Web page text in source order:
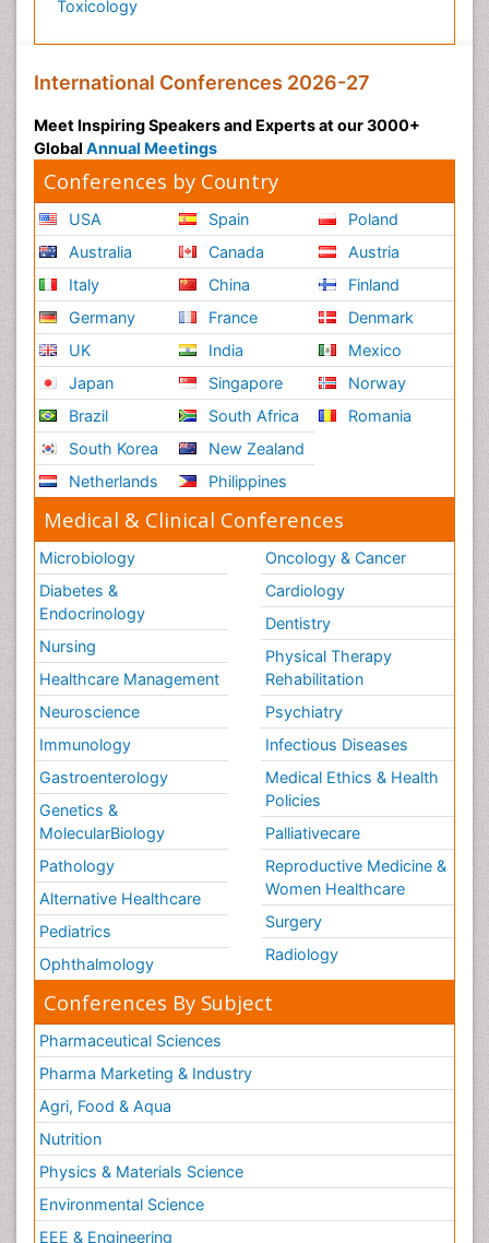
Toxicology
International Conferences 2026-27
Meet Inspiring Speakers and Experts at our 3000+
Global Annual Meetings
Conferences by Country
USA
Australia
Italy
Germany
UK
Japan
Brazil
South Korea
Netherlands
Spain
Canada
China
France
India
Singapore
South Africa
New Zealand
Philippines
Poland
Austria
Finland
Denmark
Mexico
Norway
Romania
Medical & Clinical Conferences
Microbiology
Diabetes &
Endocrinology
Nursing
Healthcare Management
Neuroscience
Immunology
Gastroenterology
Genetics &
MolecularBiology
Pathology
Alternative Healthcare
Pediatrics
Ophthalmology
Oncology & Cancer
Cardiology
Dentistry
Physical Therapy
Rehabilitation
Psychiatry
Infectious Diseases
Medical Ethics & Health
Policies
Palliativecare
Reproductive Medicine &
Women Healthcare
Surgery
Radiology
Conferences By Subject
Pharmaceutical Sciences
Pharma Marketing & Industry
Agri, Food & Aqua
Nutrition
Physics & Materials Science
Environmental Science
EEE & Engineering